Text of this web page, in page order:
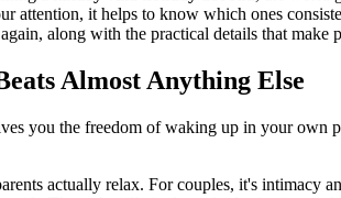
attention, it helps to know which ones
along with the practical details that make
Almost Anything Else
you the freedom of waking up in your
actually relax. For couples, it's intimacy